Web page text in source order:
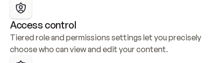
Access control
Tiered role and permissions settings let you precisely
choose who can view and edit your content.